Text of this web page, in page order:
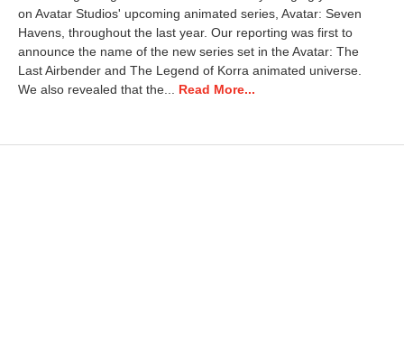
b
e
r
5
on Avatar Studios' upcoming animated series, Avatar: Seven
Havens, throughout the last year. Our reporting was first to
announce the name of the new series set in the Avatar: The
Last Airbender and The Legend of Korra animated universe.
We also revealed that the... Read More...